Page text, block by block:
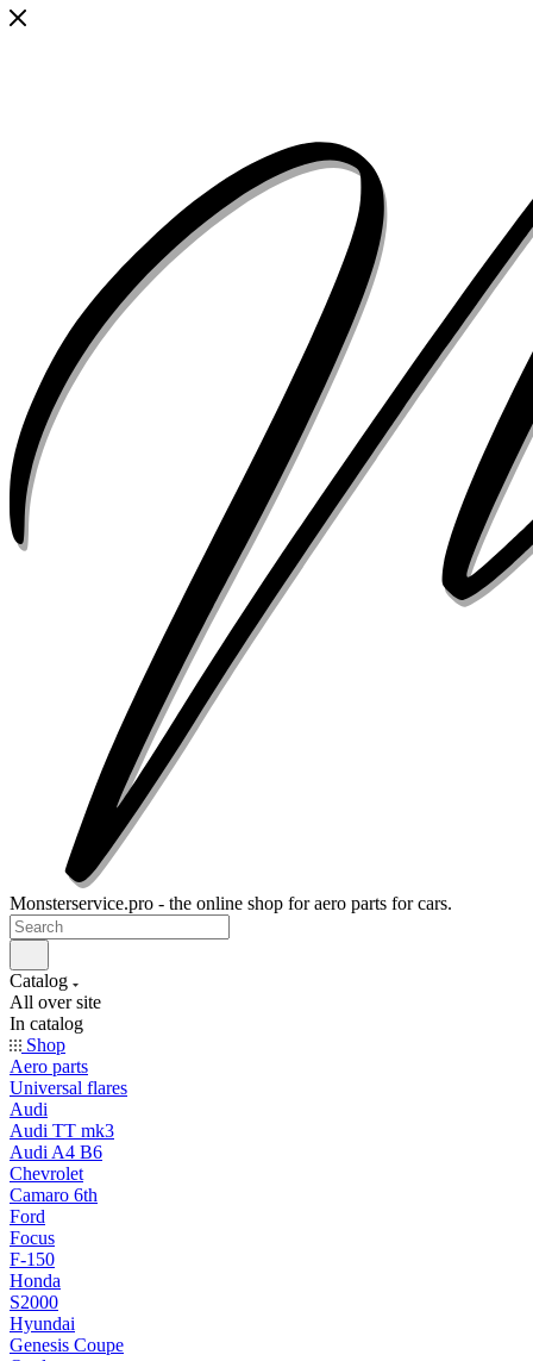
Monsterservice.pro - the online shop for aero parts for cars.
Catalog
All over site
In catalog
Shop
Aero parts
Universal flares
Audi
Audi TT mk3
Audi A4 B6
Chevrolet
Camaro 6th
Ford
Focus
F-150
Honda
S2000
Hyundai
Genesis Coupe